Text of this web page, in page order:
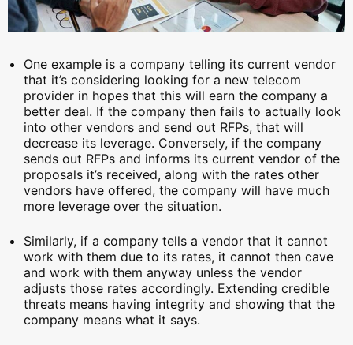
One example is a company telling its current vendor
that it’s considering looking for a new telecom
provider in hopes that this will earn the company a
better deal. If the company then fails to actually look
into other vendors and send out RFPs, that will
decrease its leverage. Conversely, if the company
sends out RFPs and informs its current vendor of the
proposals it’s received, along with the rates other
vendors have offered, the company will have much
more leverage over the situation.
Similarly, if a company tells a vendor that it cannot
work with them due to its rates, it cannot then cave
and work with them anyway unless the vendor
adjusts those rates accordingly. Extending credible
threats means having integrity and showing that the
company means what it says.